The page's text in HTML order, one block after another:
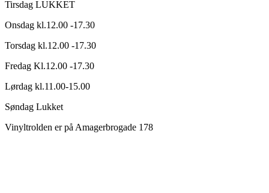
Tirsdag LUKKET
Onsdag kl.12.00 -17.30
Torsdag kl.12.00 -17.30
Fredag Kl.12.00 -17.30
Lørdag kl.11.00-15.00
Søndag Lukket
Vinyltrolden er på Amagerbrogade 178